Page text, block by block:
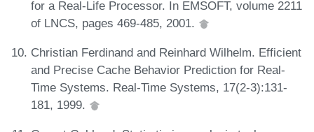
for a Real-Life Processor. In EMSOFT, volume 2211
of LNCS, pages 469-485, 2001.
Christian Ferdinand and Reinhard Wilhelm. Efficient
and Precise Cache Behavior Prediction for Real-
Time Systems. Real-Time Systems, 17(2-3):131-
181, 1999.